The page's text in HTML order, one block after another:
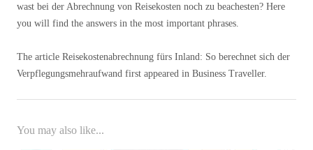
wast bei der Abrechnung von Reisekosten noch zu beachesten? Here
you will find the answers in the most important phrases.
The article Reisekostenabrechnung fürs Inland: So berechnet sich der
Verpflegungsmehraufwand first appeared in Business Traveller.
You may also like...